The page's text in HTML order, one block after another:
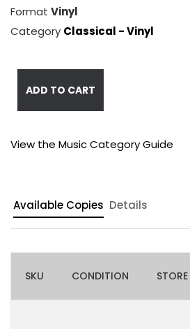
Format Vinyl
Category Classical - Vinyl
ADD TO CART
View the Music Category Guide
Available Copies Details
SKU CONDITION STORE